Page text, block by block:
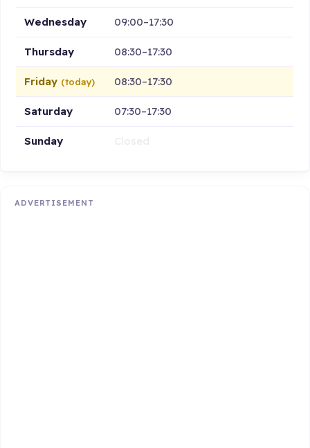
Wednesday 09:00–17:30
Thursday 08:30–17:30
Friday (today) 08:30–17:30
Saturday 07:30–17:30
Sunday
ADVERTISEMENT